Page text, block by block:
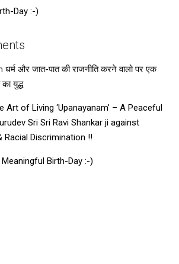
Day :-)
धर्म और जात-पात की राजनीति करने वालो पर एक
युद्ध
Art of Living ‘Upanayanam’ – A Peaceful
Sri Sri Ravi Shankar ji against
Racial Discrimination !!
Birth-Day :-)